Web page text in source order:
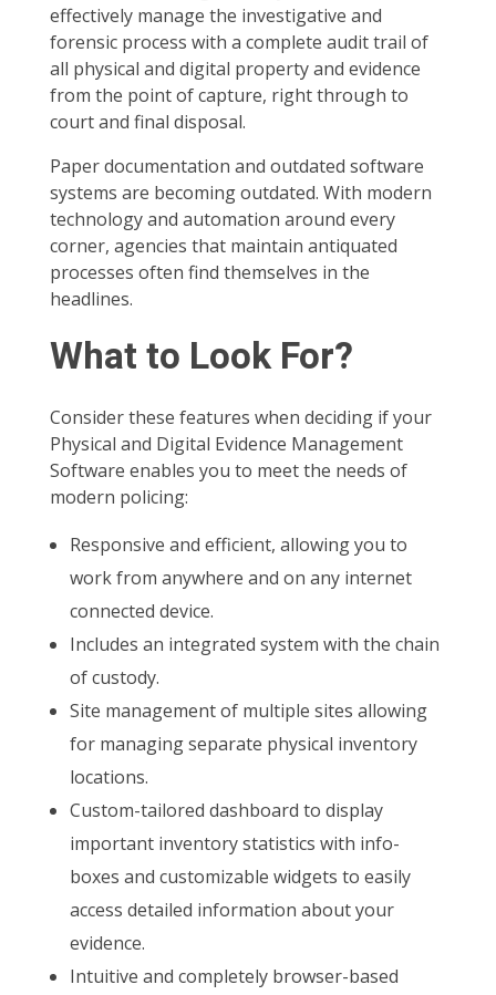
effectively manage the investigative and
forensic process with a complete audit trail of
all physical and digital property and evidence
from the point of capture, right through to
court and final disposal.
Paper documentation and outdated software
systems are becoming outdated. With modern
technology and automation around every
corner, agencies that maintain antiquated
processes often find themselves in the
headlines.
What to Look For?
Consider these features when deciding if your
Physical and Digital Evidence Management
Software enables you to meet the needs of
modern policing:
Responsive and efficient, allowing you to
work from anywhere and on any internet
connected device.
Includes an integrated system with the chain
of custody.
Site management of multiple sites allowing
for managing separate physical inventory
locations.
Custom-tailored dashboard to display
important inventory statistics with info-
boxes and customizable widgets to easily
access detailed information about your
evidence.
Intuitive and completely browser-based